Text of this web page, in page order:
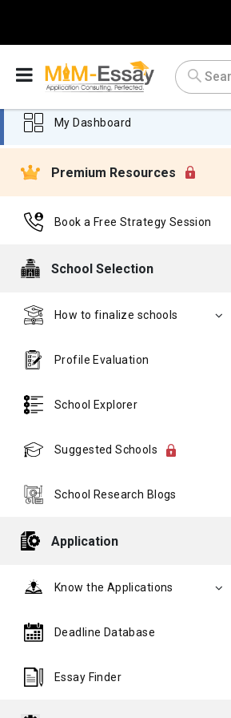
My Dashboard
Premium Resources
Book a Free Strategy Session
School Selection
How to finalize schools
Profile Evaluation
School Explorer
Suggested Schools
School Research Blogs
Application
Know the Applications
Deadline Database
Essay Finder